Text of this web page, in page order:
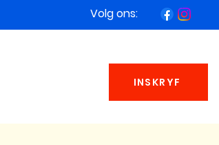
INSKRYF
Volg ons: